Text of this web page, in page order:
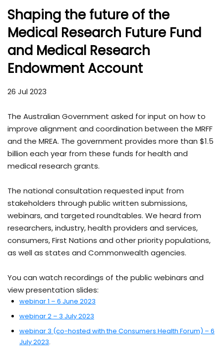
Shaping the future of the
Medical Research Future Fund
and Medical Research
Endowment Account
26 Jul 2023
The Australian Government asked for input on how to
improve alignment and coordination between the MRFF
and the MREA. The government provides more than $1.5
billion each year from these funds for health and
medical research grants.
The national consultation requested input from
stakeholders through public written submissions,
webinars, and targeted roundtables. We heard from
researchers, industry, health providers and services,
consumers, First Nations and other priority populations,
as well as states and Commonwealth agencies.
You can watch recordings of the public webinars and
view presentation slides:
webinar 1 – 6 June 2023
webinar 2 – 3 July 2023
webinar 3 (co-hosted with the Consumers Health Forum) – 6
July 2023.